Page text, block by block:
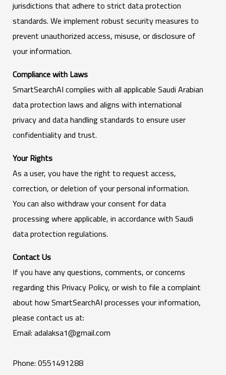
jurisdictions that adhere to strict data protection
standards. We implement robust security measures to
prevent unauthorized access, misuse, or disclosure of
your information.
Compliance with Laws
SmartSearchAI complies with all applicable Saudi Arabian
data protection laws and aligns with international
privacy and data handling standards to ensure user
confidentiality and trust.
Your Rights
As a user, you have the right to request access,
correction, or deletion of your personal information.
You can also withdraw your consent for data
processing where applicable, in accordance with Saudi
data protection regulations.
Contact Us
If you have any questions, comments, or concerns
regarding this Privacy Policy, or wish to file a complaint
about how SmartSearchAI processes your information,
please contact us at:
Email: adalaksa1@gmail.com
Phone: 0551491288